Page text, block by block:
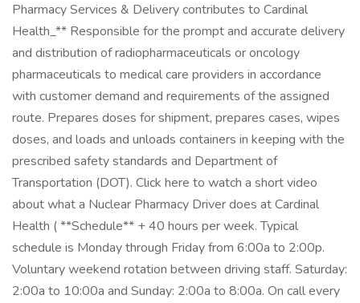
Pharmacy Services & Delivery contributes to Cardinal
Health_** Responsible for the prompt and accurate delivery
and distribution of radiopharmaceuticals or oncology
pharmaceuticals to medical care providers in accordance
with customer demand and requirements of the assigned
route. Prepares doses for shipment, prepares cases, wipes
doses, and loads and unloads containers in keeping with the
prescribed safety standards and Department of
Transportation (DOT). Click here to watch a short video
about what a Nuclear Pharmacy Driver does at Cardinal
Health ( **Schedule** + 40 hours per week. Typical
schedule is Monday through Friday from 6:00a to 2:00p.
Voluntary weekend rotation between driving staff. Saturday:
2:00a to 10:00a and Sunday: 2:00a to 8:00a. On call every